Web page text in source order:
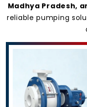
Madhya Pradesh,
reliable pumping